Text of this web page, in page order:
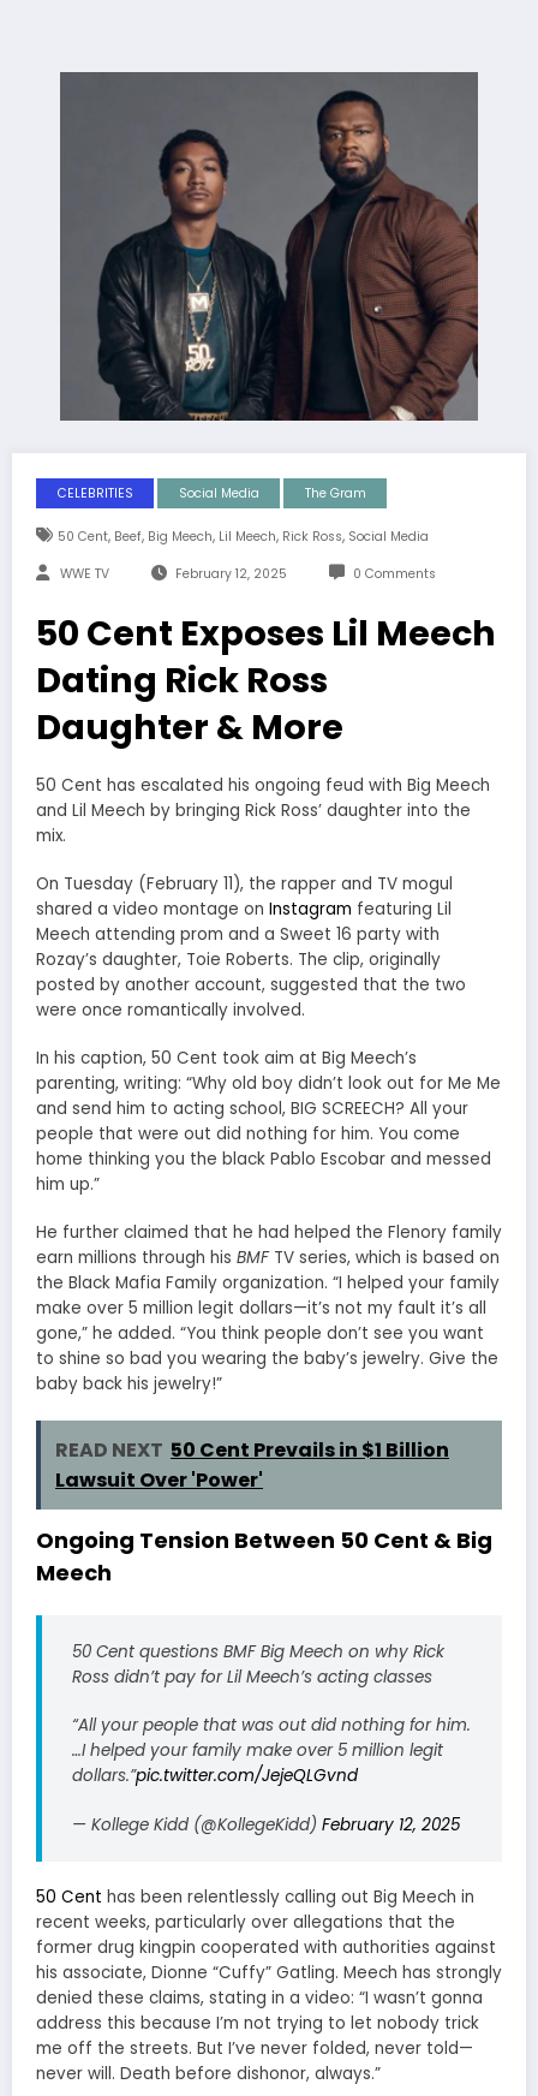
CELEBRITIES Social Media The Gram
50 Cent, Beef, Big Meech, Lil Meech, Rick Ross, Social Media
WWE TV February 12, 2025 0 Comments
50 Cent Exposes Lil Meech
Dating Rick Ross
Daughter & More
50 Cent has escalated his ongoing feud with Big Meech
and Lil Meech by bringing Rick Ross’ daughter into the
mix.
On Tuesday (February 11), the rapper and TV mogul
shared a video montage on Instagram featuring Lil
Meech attending prom and a Sweet 16 party with
Rozay’s daughter, Toie Roberts. The clip, originally
posted by another account, suggested that the two
were once romantically involved.
In his caption, 50 Cent took aim at Big Meech’s
parenting, writing: “Why old boy didn’t look out for Me Me
and send him to acting school, BIG SCREECH? All your
people that were out did nothing for him. You come
home thinking you the black Pablo Escobar and messed
him up.”
He further claimed that he had helped the Flenory family
earn millions through his BMFTV series, which is based on
the Black Mafia Family organization. “I helped your family
make over 5 million legit dollars—it’s not my fault it’s all
gone,” he added. “You think people don’t see you want
to shine so bad you wearing the baby’s jewelry. Give the
baby back his jewelry!”
READ NEXT 50 Cent Prevails in $1 Billion
Lawsuit Over 'Power'
Ongoing Tension Between 50 Cent & Big
Meech
50 Cent questions BMF Big Meech on why Rick
Ross didn’t pay for Lil Meech’s acting classes
“All your people that was out did nothing for him.
…I helped your family make over 5 million legit
dollars.”pic.twitter.com/JejeQLGvnd
— Kollege Kidd (@KollegeKidd) February 12, 2025
50 Cent has been relentlessly calling out Big Meech in
recent weeks, particularly over allegations that the
former drug kingpin cooperated with authorities against
his associate, Dionne “Cuffy” Gatling. Meech has strongly
denied these claims, stating in a video: “I wasn’t gonna
address this because I’m not trying to let nobody trick
me off the streets. But I’ve never folded, never told—
never will. Death before dishonor, always.”